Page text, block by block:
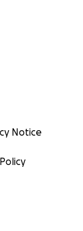
Notice